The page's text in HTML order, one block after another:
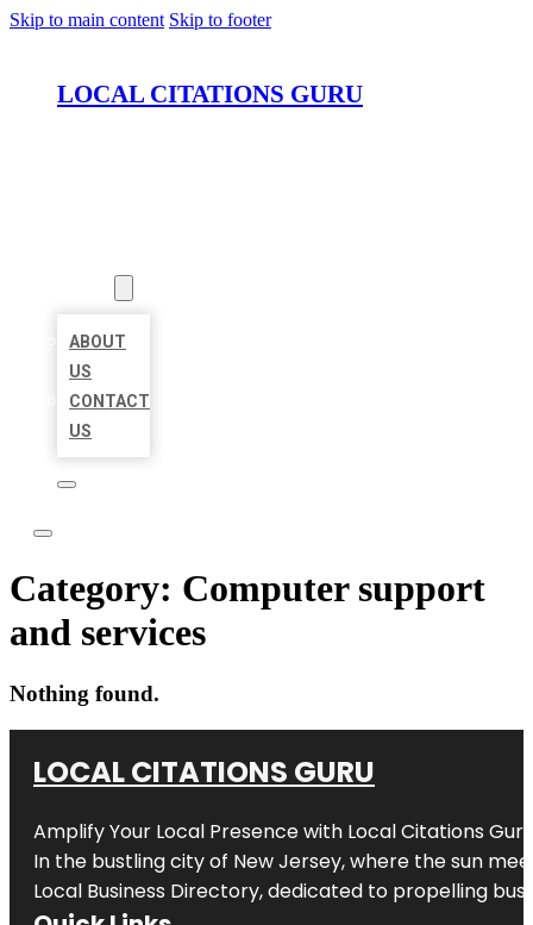
Skip to main content Skip to footer
LOCAL CITATIONS GURU
ABOUT
US
CONTACT
US
Category: Computer support
and services
Nothing found.
LOCAL CITATIONS GURU
Amplify Your Local Presence with Local Citations Guru
In the bustling city of New Jersey, where the sun
Local Business Directory, dedicated to propelling